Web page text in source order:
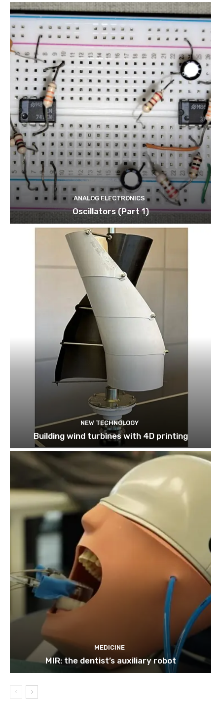
ANALOG ELECTRONICS
Oscillators (Part 1)
NEW TECHNOLOGY
Building wind turbines with 4D printing
MEDICINE
MIR: the dentist’s auxiliary robot